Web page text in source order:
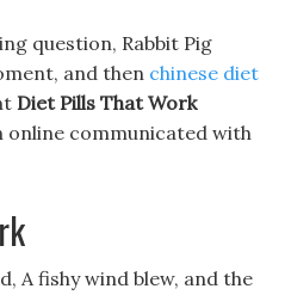
question, Rabbit Pig
and then chinese diet
Diet Pills That Work
communicated with
A fishy wind blew, and the